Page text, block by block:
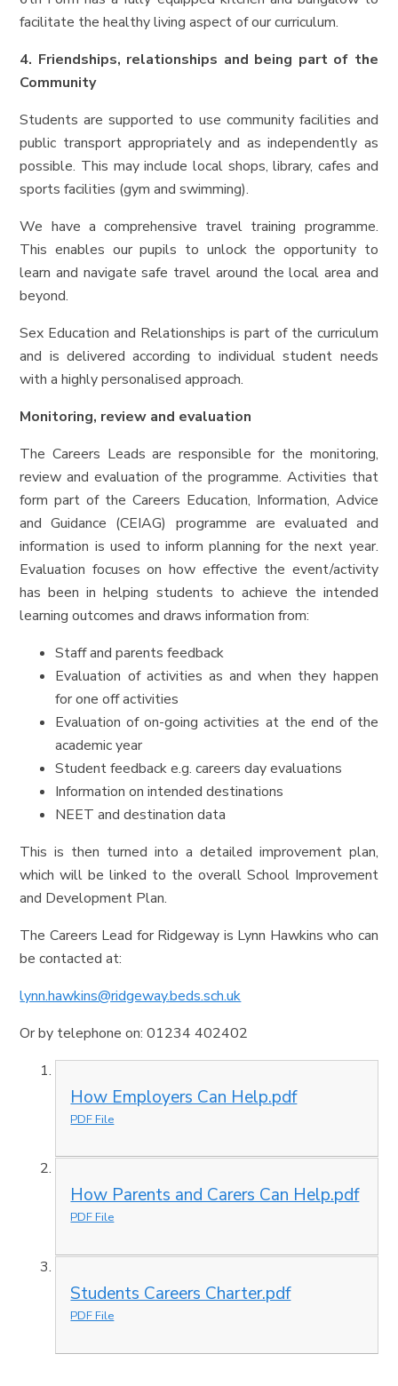
facilitate the healthy living aspect of our curriculum.
4. Friendships, relationships and being part of the
Community
Students are supported to use community facilities and
public transport appropriately and as independently as
possible. This may include local shops, library, cafes and
sports facilities (gym and swimming).
We have a comprehensive travel training programme.
This enables our pupils to unlock the opportunity to
learn and navigate safe travel around the local area and
beyond.
Sex Education and Relationships is part of the curriculum
and is delivered according to individual student needs
with a highly personalised approach.
Monitoring, review and evaluation
The Careers Leads are responsible for the monitoring,
review and evaluation of the programme. Activities that
form part of the Careers Education, Information, Advice
and Guidance (CEIAG) programme are evaluated and
information is used to inform planning for the next year.
Evaluation focuses on how effective the event/activity
has been in helping students to achieve the intended
learning outcomes and draws information from:
Staff and parents feedback
Evaluation of activities as and when they happen
for one off activities
Evaluation of on-going activities at the end of the
academic year
Student feedback e.g. careers day evaluations
Information on intended destinations
NEET and destination data
This is then turned into a detailed improvement plan,
which will be linked to the overall School Improvement
and Development Plan.
The Careers Lead for Ridgeway is Lynn Hawkins who can
be contacted at:
lynn.hawkins@ridgeway.beds.sch.uk
Or by telephone on: 01234 402402
How Employers Can Help.pdf
PDF File
How Parents and Carers Can Help.pdf
PDF File
Students Careers Charter.pdf
PDF File